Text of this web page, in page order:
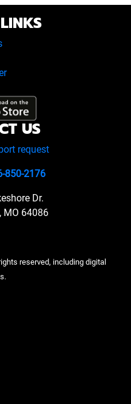
US
request
850-2176
Dr.
MO 64086
reserved, including digital